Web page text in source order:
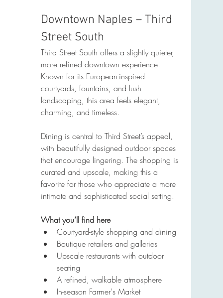
Downtown Naples – Third
Street South
Third Street South offers a slightly quieter,
more refined downtown experience.
Known for its European-inspired
courtyards, fountains, and lush
landscaping, this area feels elegant,
charming, and timeless.
Dining is central to Third Street’s appeal,
with beautifully designed outdoor spaces
that encourage lingering. The shopping is
curated and upscale, making this a
favorite for those who appreciate a more
intimate and sophisticated social setting.
What you’ll find here
Courtyard-style shopping and dining
Boutique retailers and galleries
Upscale restaurants with outdoor
seating
A refined, walkable atmosphere
In-season Farmer's Market